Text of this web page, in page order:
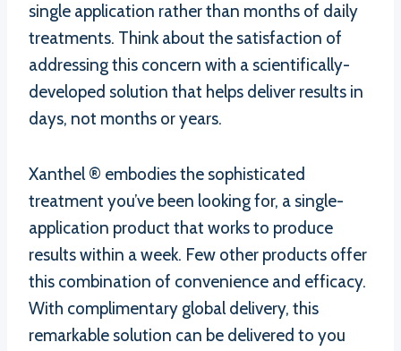
single application rather than months of daily
treatments. Think about the satisfaction of
addressing this concern with a scientifically-
developed solution that helps deliver results in
days, not months or years.
Xanthel ® embodies the sophisticated
treatment you’ve been looking for, a single-
application product that works to produce
results within a week. Few other products offer
this combination of convenience and efficacy.
With complimentary global delivery, this
remarkable solution can be delivered to you